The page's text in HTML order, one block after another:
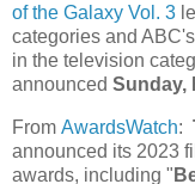
of the Galaxy Vol. 3
categories and
in the television
announced Sunday,
From AwardsWatch:
announced its 2023
awards, including "